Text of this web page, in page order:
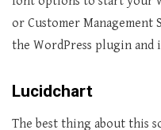
or Customer Management
the WordPress plugin and
Lucidchart
The best thing about this